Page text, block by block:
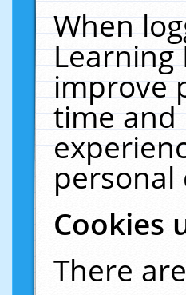
When
Learning
improve
time and
personal
Cookies
There